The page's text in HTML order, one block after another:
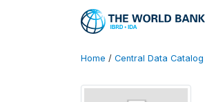
Home / Central Data Catalog